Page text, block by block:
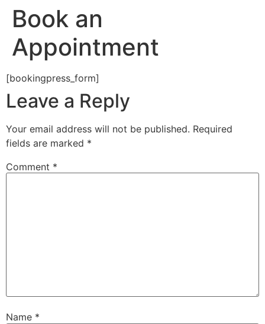
Book an
Appointment
[bookingpress_form]
Leave a Reply
Your email address will not be published. Required
fields are marked *
Comment *
Name *